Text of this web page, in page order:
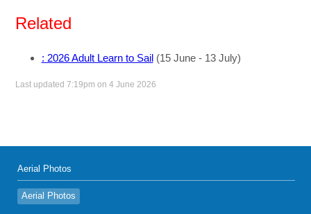
Related
: 2026 Adult Learn to Sail(15 June - 13 July)
Last updated 7:19pm on 4 June 2026
Aerial Photos
Aerial Photos